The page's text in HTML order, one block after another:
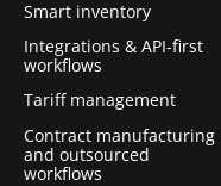
Smart inventory
Integrations & API-first
workflows
Tariff management
Contract manufacturing
and outsourced
workflows